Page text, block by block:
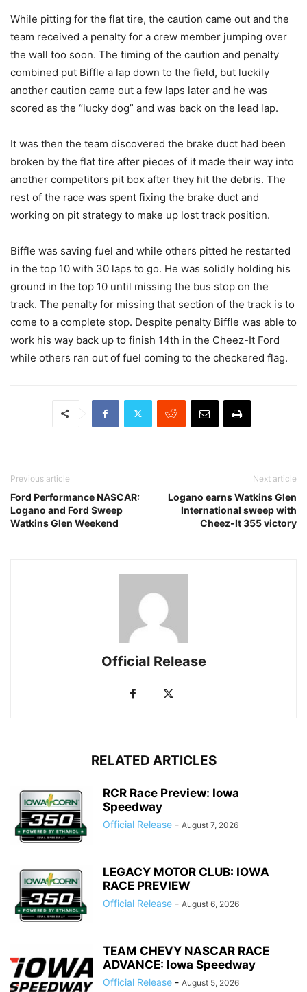
While pitting for the flat tire, the caution came out and the
team received a penalty for a crew member jumping over
the wall too soon. The timing of the caution and penalty
combined put Biffle a lap down to the field, but luckily
another caution came out a few laps later and he was
scored as the “lucky dog” and was back on the lead lap.
It was then the team discovered the brake duct had been
broken by the flat tire after pieces of it made their way into
another competitors pit box after they hit the debris. The
rest of the race was spent fixing the brake duct and
working on pit strategy to make up lost track position.
Biffle was saving fuel and while others pitted he restarted
in the top 10 with 30 laps to go. He was solidly holding his
ground in the top 10 until missing the bus stop on the
track. The penalty for missing that section of the track is to
come to a complete stop. Despite penalty Biffle was able to
work his way back up to finish 14th in the Cheez-It Ford
while others ran out of fuel coming to the checkered flag.
Previous article
Ford Performance NASCAR:
Logano and Ford Sweep
Watkins Glen Weekend
Next article
Logano earns Watkins Glen
International sweep with
Cheez-It 355 victory
Official Release
RELATED ARTICLES
RCR Race Preview: Iowa
Speedway
Official Release - August 7, 2026
LEGACY MOTOR CLUB: IOWA
RACE PREVIEW
Official Release - August 6, 2026
TEAM CHEVY NASCAR RACE
ADVANCE: Iowa Speedway
Official Release - August 5, 2026